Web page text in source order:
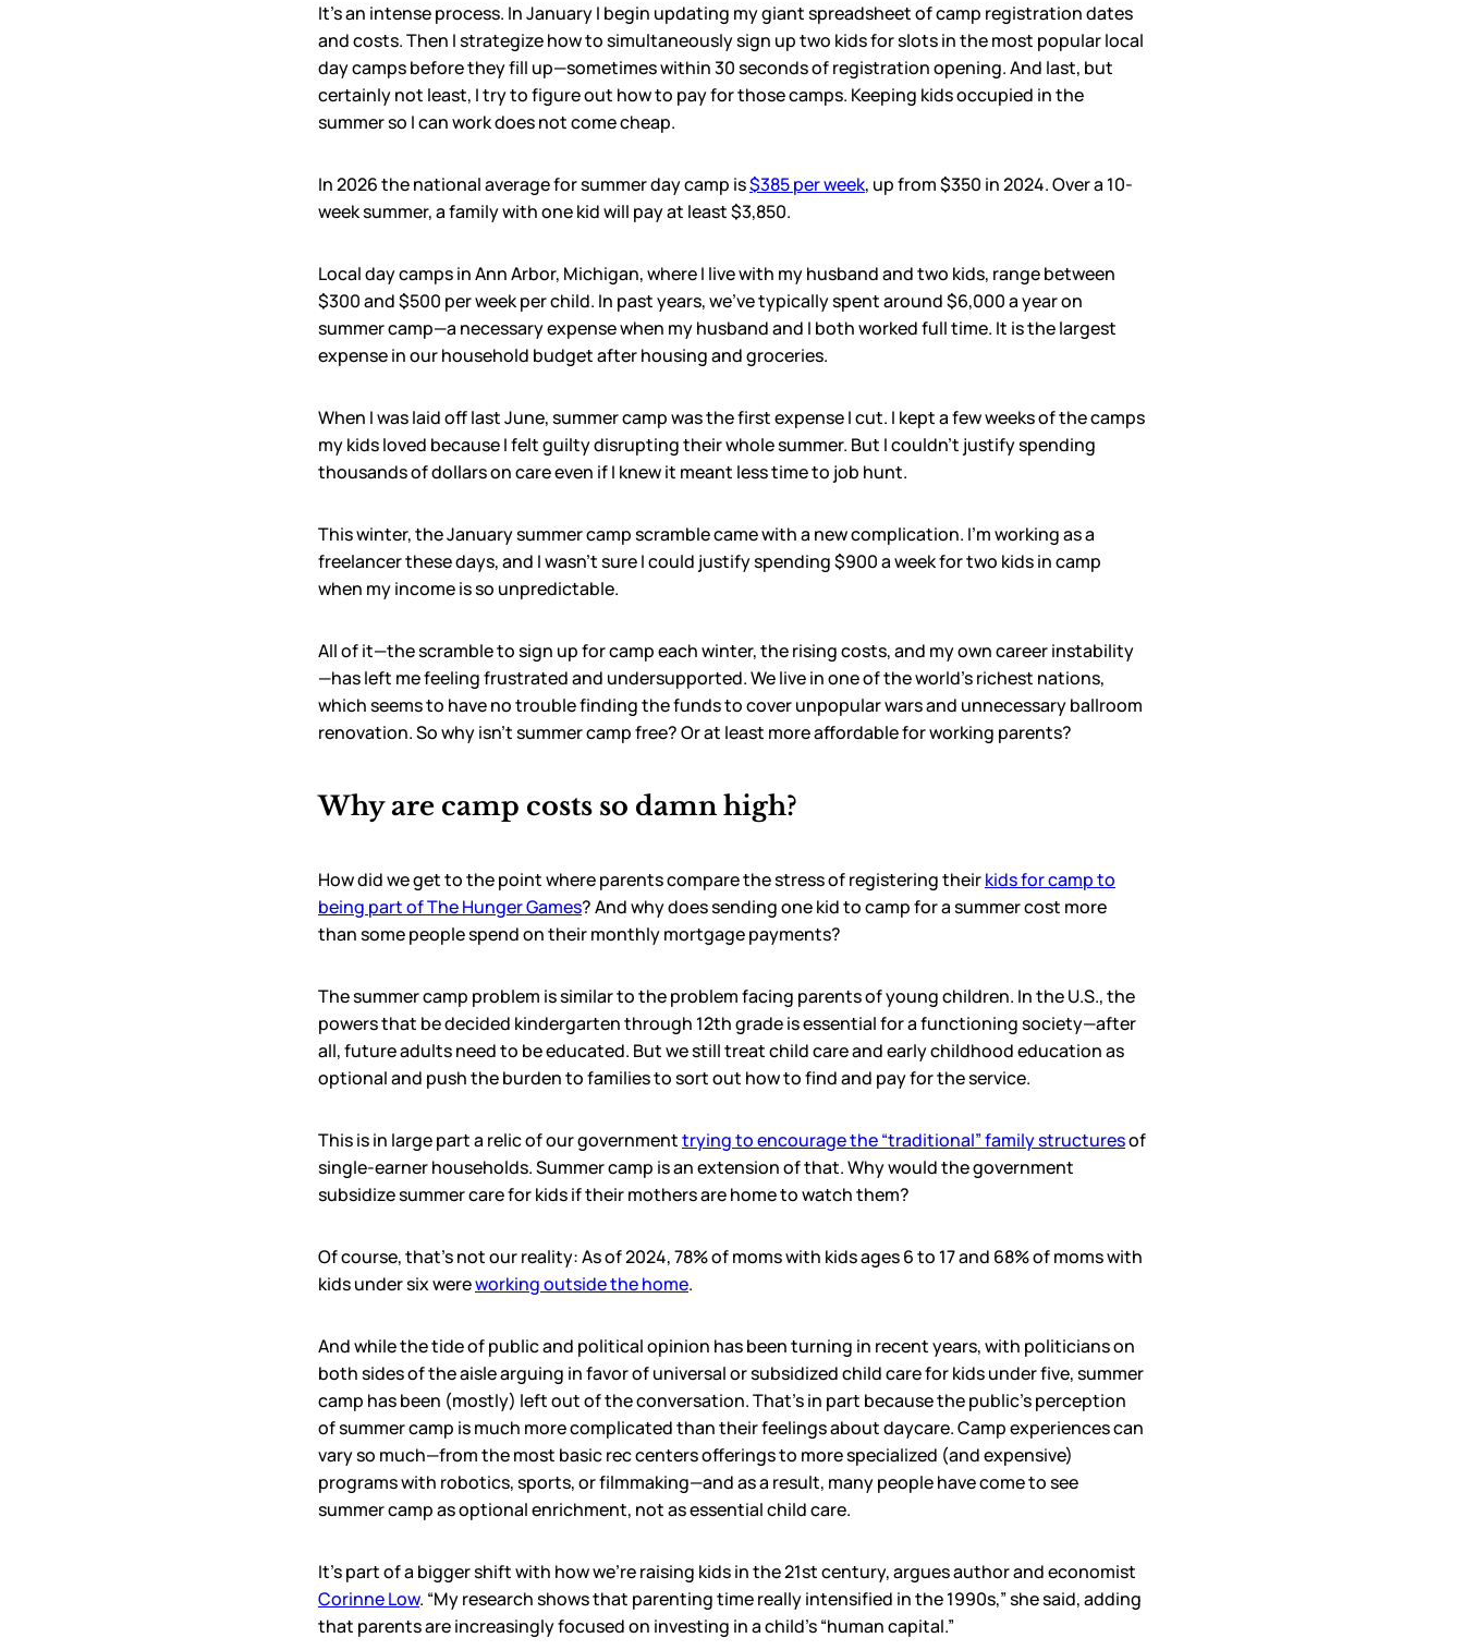
It’s an intense process. In January I begin updating my giant spreadsheet of camp registration dates
and costs. Then I strategize how to simultaneously sign up two kids for slots in the most popular local
day camps before they fill up—sometimes within 30 seconds of registration opening. And last, but
certainly not least, I try to figure out how to pay for those camps. Keeping kids occupied in the
summer so I can work does not come cheap.
In 2026 the national average for summer day camp is$385 per week, up from $350 in 2024. Over a 10-
week summer, a family with one kid will pay at least $3,850.
Local day camps in Ann Arbor, Michigan, where I live with my husband and two kids, range between
$300 and $500 per week per child. In past years, we’ve typically spent around $6,000 a year on
summer camp—a necessary expense when my husband and I both worked full time. It is the largest
expense in our household budget after housing and groceries.
When I was laid off last June, summer camp was the first expense I cut. I kept a few weeks of the camps
my kids loved because I felt guilty disrupting their whole summer. But I couldn’t justify spending
thousands of dollars on care even if I knew it meant less time to job hunt.
This winter, the January summer camp scramble came with a new complication. I’m working as a
freelancer these days, and I wasn’t sure I could justify spending $900 a week for two kids in camp
when my income is so unpredictable.
All of it—the scramble to sign up for camp each winter, the rising costs, and my own career instability
—has left me feeling frustrated and undersupported. We live in one of the world’s richest nations,
which seems to have no trouble finding the funds to cover unpopular wars and unnecessary ballroom
renovation. So why isn’t summer camp free? Or at least more affordable for working parents?
Why are camp costs so damn high?
How did we get to the point where parents compare the stress of registering theirkids for camp to
being part of The Hunger Games? And why does sending one kid to camp for a summer cost more
than some people spend on their monthly mortgage payments?
The summer camp problem is similar to the problem facing parents of young children. In the U.S., the
powers that be decided kindergarten through 12th grade is essential for a functioning society—after
all, future adults need to be educated. But we still treat child care and early childhood education as
optional and push the burden to families to sort out how to find and pay for the service.
This is in large part a relic of our governmenttrying to encourage the “traditional” family structuresof
single-earner households. Summer camp is an extension of that. Why would the government
subsidize summer care for kids if their mothers are home to watch them?
Of course, that’s not our reality: As of 2024, 78% of moms with kids ages 6 to 17 and 68% of moms with
kids under six wereworking outside the home.
And while the tide of public and political opinion has been turning in recent years, with politicians on
both sides of the aisle arguing in favor of universal or subsidized child care for kids under five, summer
camp has been (mostly) left out of the conversation. That’s in part because the public’s perception
of summer camp is much more complicated than their feelings about daycare. Camp experiences can
vary so much—from the most basic rec centers offerings to more specialized (and expensive)
programs with robotics, sports, or filmmaking—and as a result, many people have come to see
summer camp as optional enrichment, not as essential child care.
It’s part of a bigger shift with how we’re raising kids in the 21st century, argues author and economist
Corinne Low. “My research shows that parenting time really intensified in the 1990s,” she said, adding
that parents are increasingly focused on investing in a child’s “human capital.”